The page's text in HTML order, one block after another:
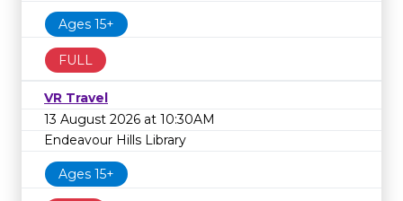
Ages 15+
FULL
VR Travel
13 August 2026 at 10:30AM
Endeavour Hills Library
Ages 15+